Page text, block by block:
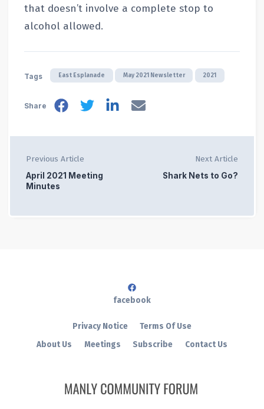
that doesn’t involve a complete stop to
alcohol allowed.
Tags East Esplanade May 2021 Newsletter 2021
Share
Previous Article
April 2021 Meeting
Minutes
Next Article
Shark Nets to Go?
About Us Meetings Subscribe Contact Us
Privacy Notice Terms Of Use
facebook